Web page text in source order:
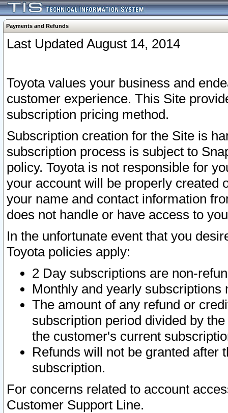
Payments and Refunds
Last Updated August 14, 2014
Toyota values your business and
customer experience. This Site
subscription pricing method.
Subscription creation for the Site is
subscription process is subject to
policy. Toyota is not responsible for
your account will be properly created
your name and contact information
does not handle or have access to
In the unfortunate event that you
Toyota policies apply:
2 Day subscriptions are non-
Monthly and yearly subscriptions
The amount of any refund or
subscription period divided by
the customer's current
Refunds will not be granted after
subscription.
For concerns related to account
Customer Support Line.